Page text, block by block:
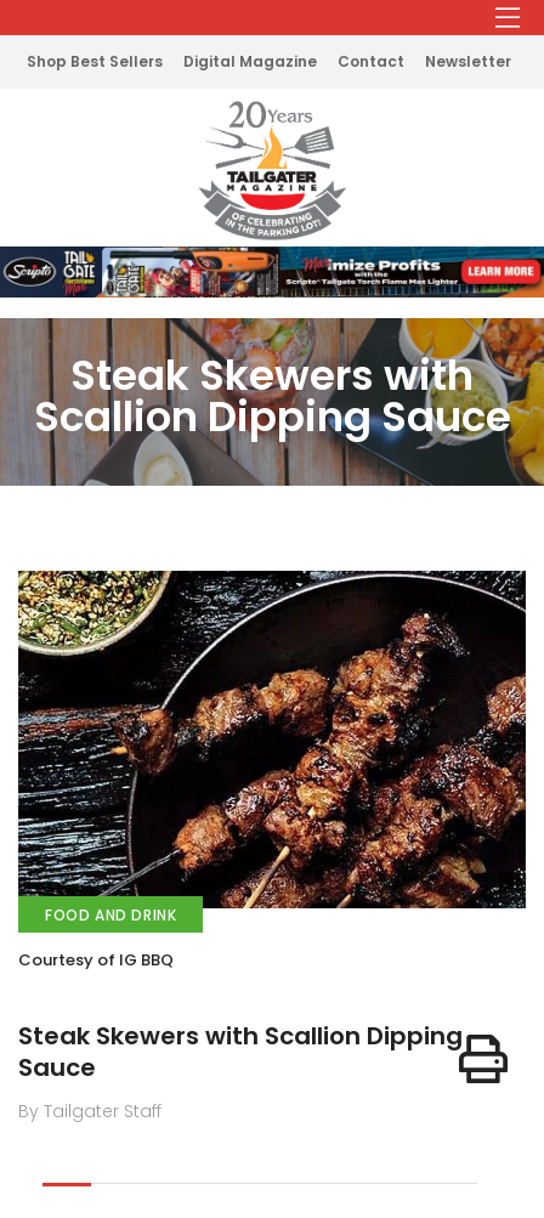
Shop Best Sellers Digital Magazine Contact Newsletter
Steak Skewers with
Scallion Dipping Sauce
FOOD AND DRINK
Courtesy of IG BBQ
Steak Skewers with Scallion Dipping
Sauce
By Tailgater Staff